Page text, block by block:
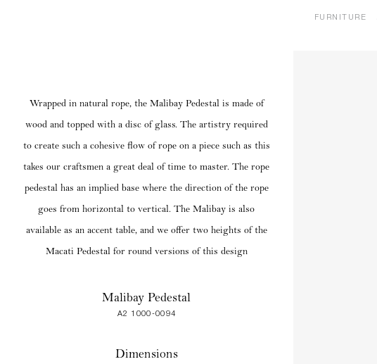
FURNITURE
Wrapped in natural rope, the Malibay Pedestal is made of
wood and topped with a disc of glass. The artistry required
to create such a cohesive flow of rope on a piece such as this
takes our craftsmen a great deal of time to master. The rope
pedestal has an implied base where the direction of the rope
goes from horizontal to vertical. The Malibay is also
available as an accent table, and we offer two heights of the
Macati Pedestal for round versions of this design
Malibay Pedestal
A2 1000-0094
Dimensions